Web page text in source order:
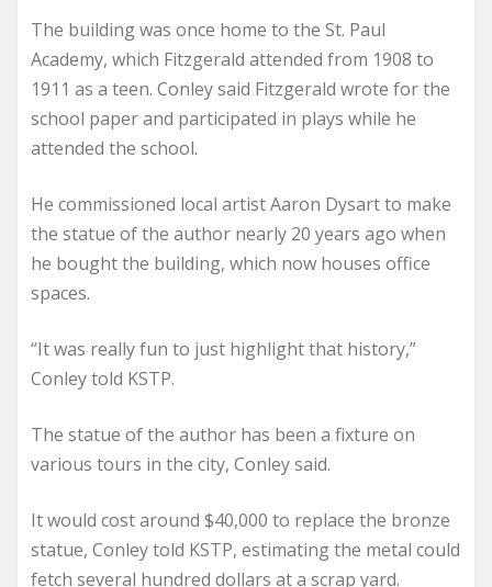
The building was once home to the St. Paul
Academy, which Fitzgerald attended from 1908 to
1911 as a teen. Conley said Fitzgerald wrote for the
school paper and participated in plays while he
attended the school.
He commissioned local artist Aaron Dysart to make
the statue of the author nearly 20 years ago when
he bought the building, which now houses office
spaces.
“It was really fun to just highlight that history,”
Conley told KSTP.
The statue of the author has been a fixture on
various tours in the city, Conley said.
It would cost around $40,000 to replace the bronze
statue, Conley told KSTP, estimating the metal could
fetch several hundred dollars at a scrap yard.